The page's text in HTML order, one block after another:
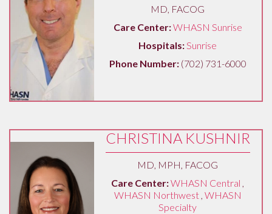
MD, FACOG
Care Center:WHASN Sunrise
Hospitals:Sunrise
Phone Number:(702) 731-6000
CHRISTINA KUSHNIR
MD, MPH, FACOG
Care Center:WHASN Central ,
WHASN Northwest, WHASN
Specialty